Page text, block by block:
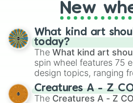
pondering your special
wheel add a touch of
reflection.
New
What kind art
today?
The What kind art
spin wheel features 75
design topics, ranging
techniques like
Anatomy
Color Theoryto
Creatures A - Z
The Creatures A - Z